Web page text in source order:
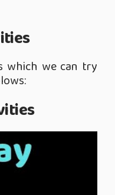
which we can try